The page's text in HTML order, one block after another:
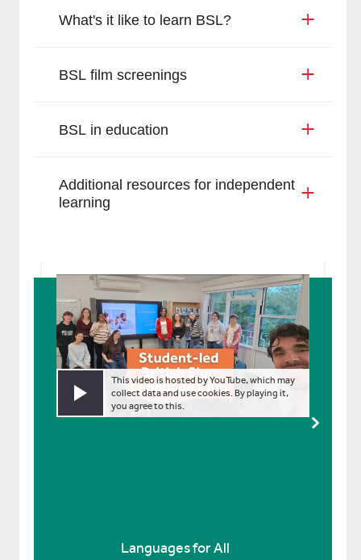
What's it like to learn BSL?
BSL film screenings
BSL in education
Additional resources for independent
learning
Play video
This video is hosted by YouTube, which may
collect data and use cookies. By playing it,
you agree to this.
Languages for All